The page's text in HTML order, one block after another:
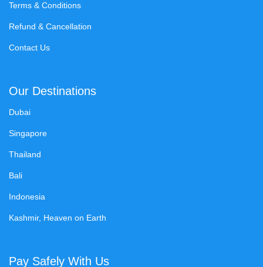
Terms & Conditions
Refund & Cancellation
Contact Us
Our Destinations
Dubai
Singapore
Thailand
Bali
Indonesia
Kashmir, Heaven on Earth
Pay Safely With Us